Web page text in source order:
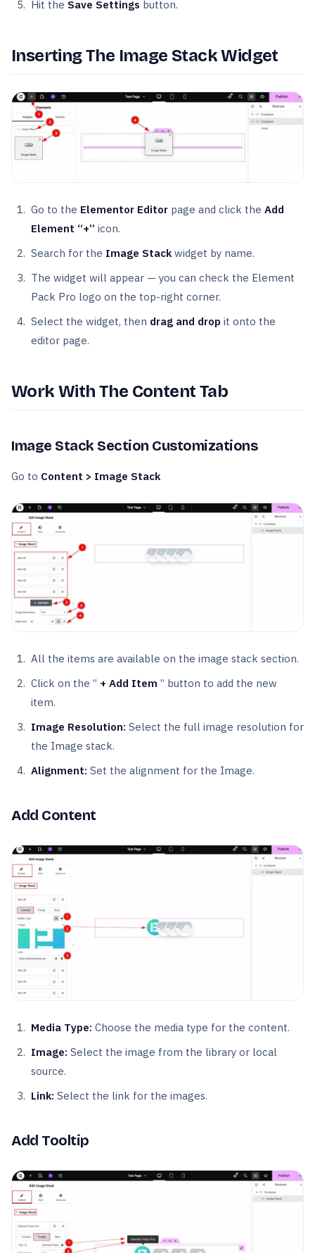
Hit the Save Settings button.
Inserting The Image Stack Widget
Go to the Elementor Editor page and click the Add
Element “+” icon.
Search for the Image Stack widget by name.
The widget will appear — you can check the Element
Pack Pro logo on the top-right corner.
Select the widget, then drag and drop it onto the
editor page.
Work With The Content Tab
Image Stack Section Customizations
Go to Content > Image Stack
All the items are available on the image stack section.
Click on the ” + Add Item ” button to add the new
item.
Image Resolution: Select the full image resolution for
the Image stack.
Alignment: Set the alignment for the Image.
Add Content
Media Type: Choose the media type for the content.
Image: Select the image from the library or local
source.
Link: Select the link for the images.
Add Tooltip